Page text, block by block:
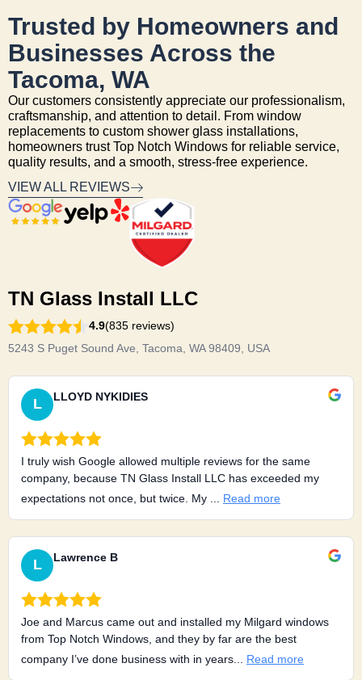
Trusted by Homeowners and
Businesses Across the
Tacoma, WA
Our customers consistently appreciate our professionalism,
craftsmanship, and attention to detail. From window
replacements to custom shower glass installations,
homeowners trust Top Notch Windows for reliable service,
quality results, and a smooth, stress-free experience.
VIEW ALL REVIEWS
TN Glass Install LLC
4.9(835 reviews)
5243 S Puget Sound Ave, Tacoma, WA 98409, USA
L LLOYD NYKIDIES
I truly wish Google allowed multiple reviews for the same
company, because TN Glass Install LLC has exceeded my
expectations not once, but twice. My ...
Read more
L Lawrence B
Joe and Marcus came out and installed my Milgard windows
from Top Notch Windows, and they by far are the best
company I’ve done business with in years...
Read more